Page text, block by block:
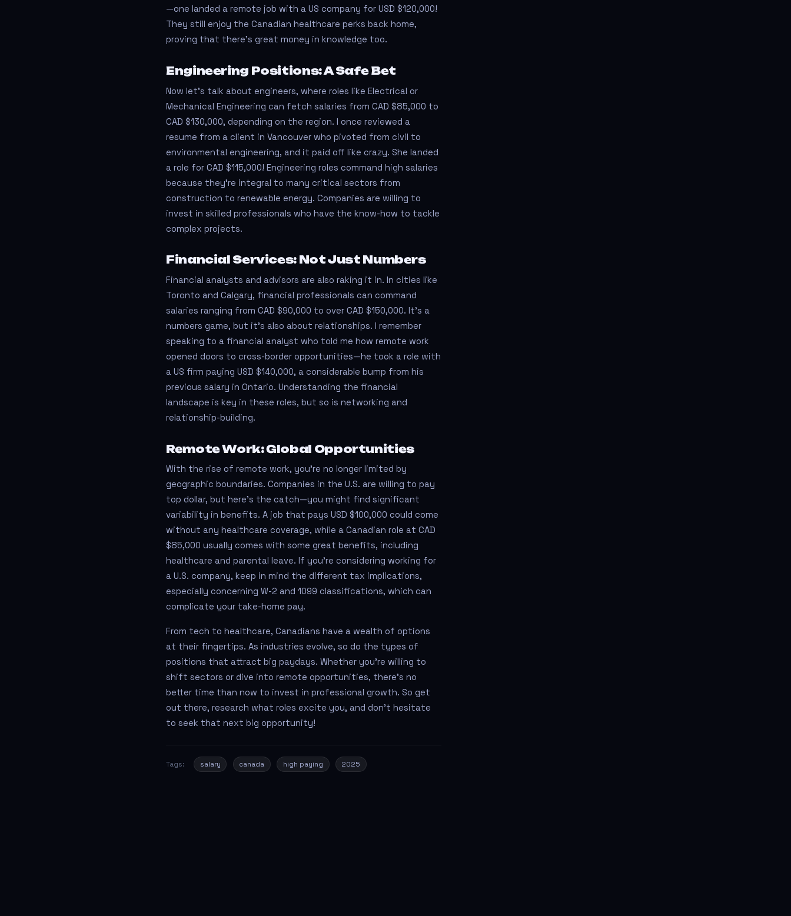
—one landed a remote job with a US company for USD $120,000!
They still enjoy the Canadian healthcare perks back home,
proving that there’s great money in knowledge too.
Engineering Positions: A Safe Bet
Now let's talk about engineers, where roles like Electrical or
Mechanical Engineering can fetch salaries from CAD $85,000 to
CAD $130,000, depending on the region. I once reviewed a
resume from a client in Vancouver who pivoted from civil to
environmental engineering, and it paid off like crazy. She landed
a role for CAD $115,000! Engineering roles command high salaries
because they’re integral to many critical sectors from
construction to renewable energy. Companies are willing to
invest in skilled professionals who have the know-how to tackle
complex projects.
Financial Services: Not Just Numbers
Financial analysts and advisors are also raking it in. In cities like
Toronto and Calgary, financial professionals can command
salaries ranging from CAD $90,000 to over CAD $150,000. It’s a
numbers game, but it’s also about relationships. I remember
speaking to a financial analyst who told me how remote work
opened doors to cross-border opportunities—he took a role with
a US firm paying USD $140,000, a considerable bump from his
previous salary in Ontario. Understanding the financial
landscape is key in these roles, but so is networking and
relationship-building.
Remote Work: Global Opportunities
With the rise of remote work, you’re no longer limited by
geographic boundaries. Companies in the U.S. are willing to pay
top dollar, but here’s the catch—you might find significant
variability in benefits. A job that pays USD $100,000 could come
without any healthcare coverage, while a Canadian role at CAD
$85,000 usually comes with some great benefits, including
healthcare and parental leave. If you're considering working for
a U.S. company, keep in mind the different tax implications,
especially concerning W-2 and 1099 classifications, which can
complicate your take-home pay.
From tech to healthcare, Canadians have a wealth of options
at their fingertips. As industries evolve, so do the types of
positions that attract big paydays. Whether you’re willing to
shift sectors or dive into remote opportunities, there’s no
better time than now to invest in professional growth. So get
out there, research what roles excite you, and don't hesitate
to seek that next big opportunity!
Tags: salary canada high paying 2025